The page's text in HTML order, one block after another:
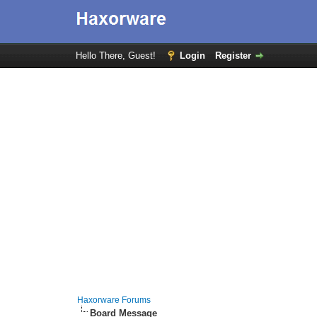
Hello There, Guest! Login Register
Haxorware Forums
Board Message